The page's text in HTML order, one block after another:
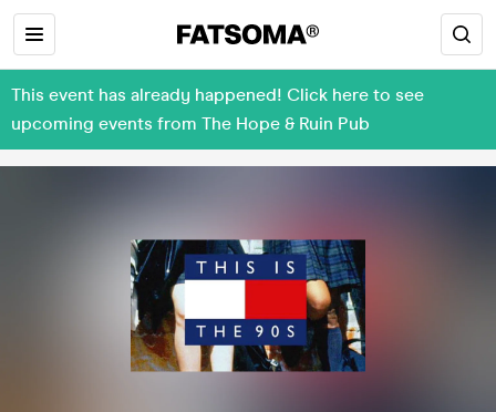
This event has already happened! Click here to see
upcoming events from The Hope & Ruin Pub